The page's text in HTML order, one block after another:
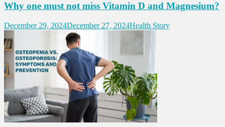
Why one must not miss Vitamin D and Magnesium?
December 29, 2024December 27, 2024Health Story